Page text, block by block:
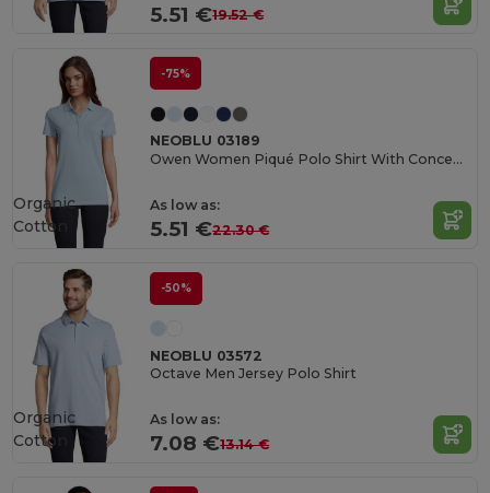
5.51 €19.52 €
-75%
NEOBLU 03189
Owen Women Piqué Polo Shirt With Concealed Placket
As low as:
5.51 €22.30 €
Organic
Cotton
-50%
NEOBLU 03572
Octave Men Jersey Polo Shirt
As low as:
7.08 €13.14 €
Organic
Cotton